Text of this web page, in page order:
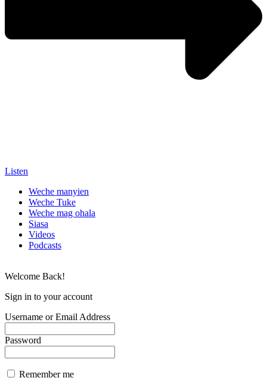
Listen
Weche manyien
Weche Tuke
Weche mag ohala
Siasa
Videos
Podcasts
Welcome Back!
Sign in to your account
Username or Email Address
Password
Remember me